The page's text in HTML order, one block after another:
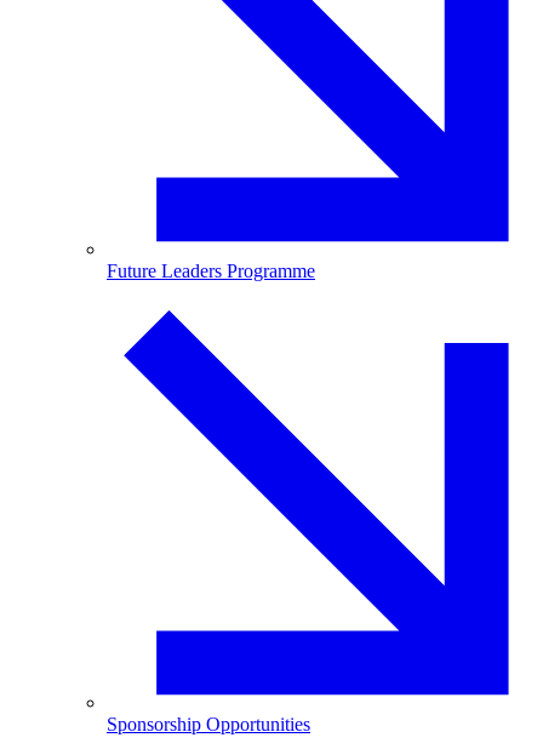
Future Leaders Programme
Sponsorship Opportunities